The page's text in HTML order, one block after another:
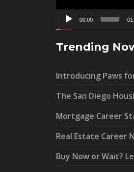
00:00
Trending
Introducing Paws
The San Diego
Mortgage Career
Real Estate Career
Buy Now or Wait?